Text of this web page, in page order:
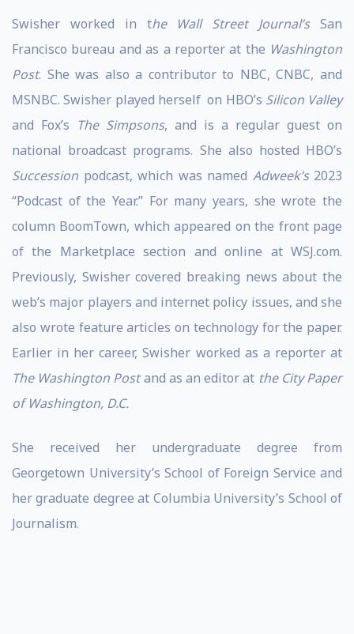
Swisher worked in the Wall Street Journal’sSan
Francisco bureau and as a reporter at the Washington
Post. She was also a contributor to NBC, CNBC, and
MSNBC. Swisher played herself on HBO’s Silicon Valley
and Fox’s The Simpsons, and is a regular guest on
national broadcast programs. She also hosted HBO’s
Succession podcast, which was named Adweek’s2023
“Podcast of the Year.” For many years, she wrote the
column BoomTown, which appeared on the front page
of the Marketplace section and online at WSJ.com.
Previously, Swisher covered breaking news about the
web’s major players and internet policy issues, and she
also wrote feature articles on technology for the paper.
Earlier in her career, Swisher worked as a reporter at
The Washington Postand as an editor at the City Paper
of Washington, D.C.
She received her undergraduate degree from
Georgetown University’s School of Foreign Service and
her graduate degree at Columbia University’s School of
Journalism.